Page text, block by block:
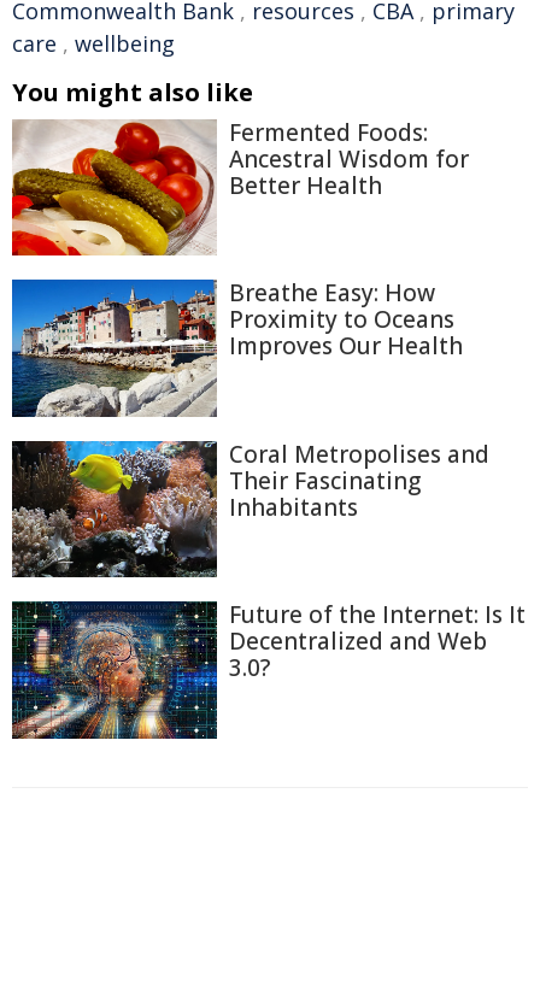
Commonwealth Bank , resources , CBA, primary
care , wellbeing
You might also like
Fermented Foods:
Ancestral Wisdom for
Better Health
Breathe Easy: How
Proximity to Oceans
Improves Our Health
Coral Metropolises and
Their Fascinating
Inhabitants
Future of the Internet: Is It
Decentralized and Web
3.0?